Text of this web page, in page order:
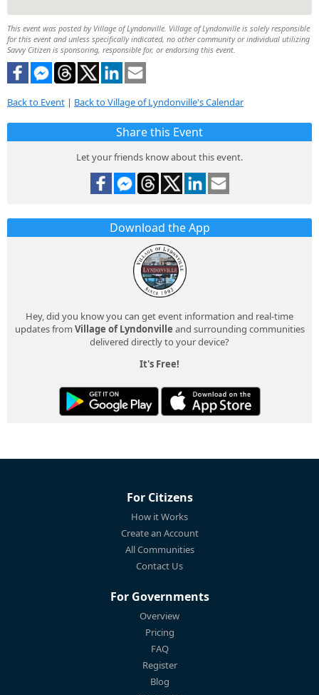
This event was posted by Village of Lyndonville. Village of Lyndonville is solely responsible
for this event and unless specifically indicated, no other community or individual utilizing
Savvy Citizen is sponsoring, responsible for, or endorsing this event.
Back to Event | Back to Village of Lyndonville's Calendar
Share this Event
Let your friends know about this event.
Download the App
Hey, did you know you can get event information and real-time
updates from Village of Lyndonville and surrounding communities
delivered directly to your device?
It's Free!
For Citizens
How it Works
Create an Account
All Communities
Contact Us
For Governments
Overview
Pricing
FAQ
Register
Blog